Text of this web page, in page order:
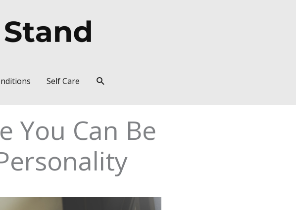
Self Care Search
You Can Be